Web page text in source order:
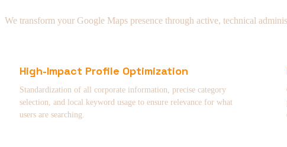
We transform your Google Maps presence through active, technical
High-Impact Profile Optimization
Standardization of all corporate information, precise category
selection, and local keyword usage to ensure relevance for what
users are searching.